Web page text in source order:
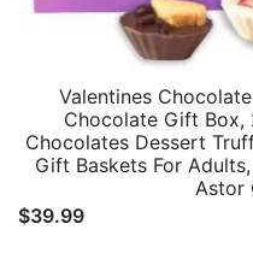
Valentines
Chocolate Gift Box,
Chocolates Dessert
Gift Baskets For
Astor
$39.99